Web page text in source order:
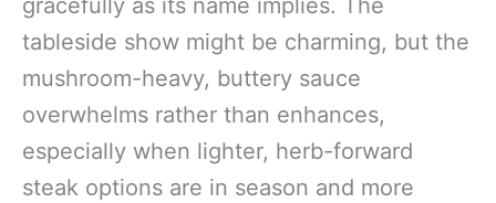
gracefully as its name implies. The
tableside show might be charming, but the
mushroom-heavy, buttery sauce
overwhelms rather than enhances,
especially when lighter, herb-forward
steak options are in season and more